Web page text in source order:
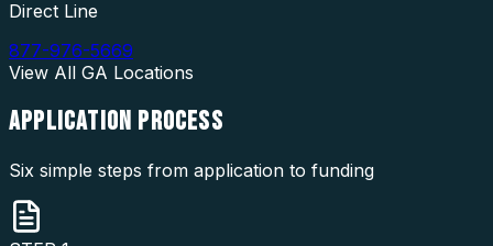
Direct Line
877-976-5669
View All GA Locations
APPLICATION PROCESS
Six simple steps from application to funding